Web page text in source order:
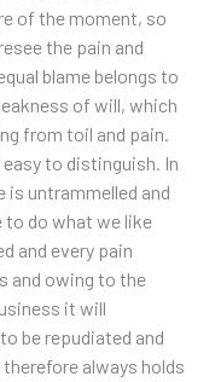
of the moment, so
the pain and
blame belongs to
of will, which
from toil and pain.
to distinguish. In
is untrammelled and
to do what we like
and every pain
and owing to the
it will
be repudiated and
always holds